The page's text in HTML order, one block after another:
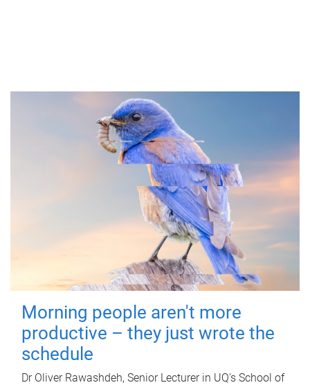
Morning people aren't more
productive – they just wrote the
schedule
Dr Oliver Rawashdeh, Senior Lecturer in UQ's School of